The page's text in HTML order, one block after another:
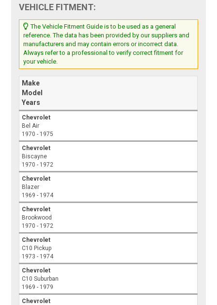
VEHICLE FITMENT:
The Vehicle Fitment Guide is to be used as a general
reference. The data has been provided by our suppliers and
manufacturers and may contain errors or incorrect data.
Always refer to a professional to verify correct fitment for
your vehicle.
Make
Model
Years
Chevrolet
Bel Air
1970 - 1975
Chevrolet
Biscayne
1970 - 1972
Chevrolet
Blazer
1969 - 1974
Chevrolet
Brookwood
1970 - 1972
Chevrolet
C10 Pickup
1973 - 1974
Chevrolet
C10 Suburban
1969 - 1979
Chevrolet